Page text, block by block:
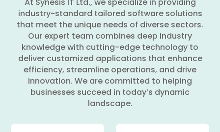
industry-standard tailored software solutions
that meet the unique needs of diverse sectors.
Our expert team combines deep industry
knowledge with cutting-edge technology to
deliver customized applications that enhance
efficiency, streamline operations, and drive
innovation. We are committed to helping
businesses succeed in today’s dynamic
landscape.